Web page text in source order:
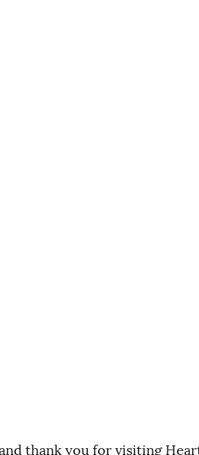
thank you for visiting